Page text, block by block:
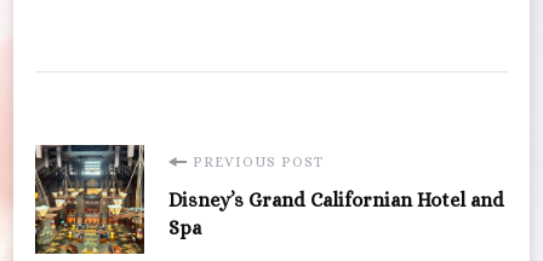
Post
Navigation
PREVIOUS POST
Disney’s Grand Californian Hotel and
Spa